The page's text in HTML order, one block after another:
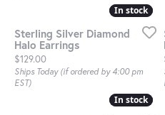
In stock
In stock
Sterling Silver Diamond
Halo Earrings
Price:
$129.00
Ships Today (if ordered by 4:00 pm
EST)
In stock
In stock